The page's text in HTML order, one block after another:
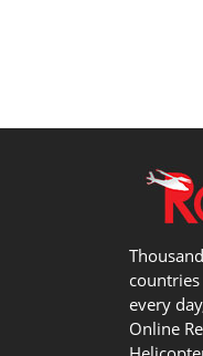
every
Online